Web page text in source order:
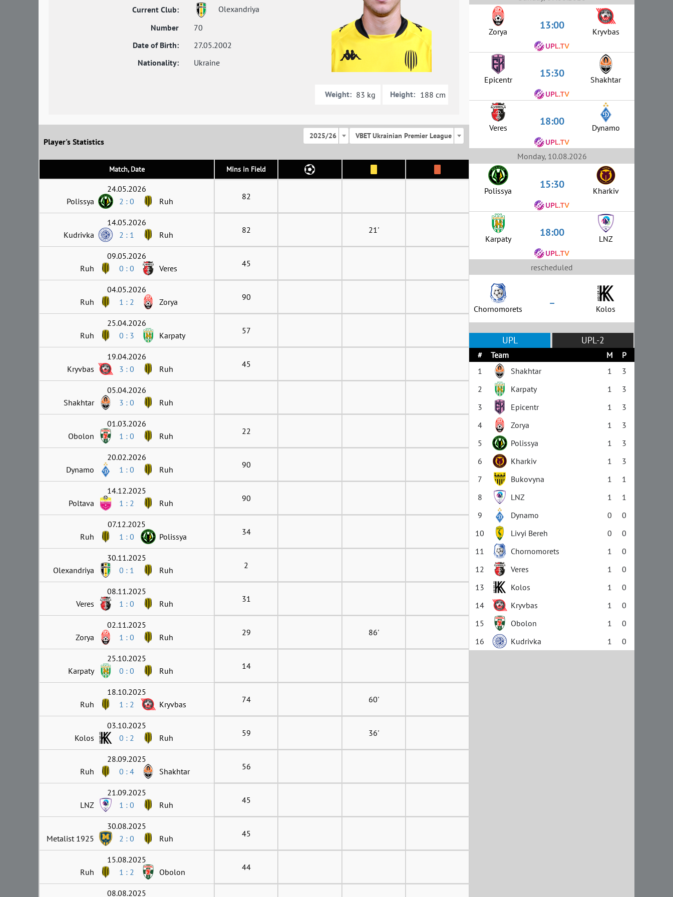
Current Club:
Olexandriya
Number
70
Date of Birth:
27.05.2002
Nationality:
Ukraine
Weight: 83 kg Height: 188 cm
Player's Statistics
2025/26 VBET Ukrainian Premier League
Match, Date Mins in Field
24.05.2026
Polissya
2 : 0 Ruh 82
14.05.2026
Kudrivka
2 : 1 Ruh 82 21'
09.05.2026
Ruh
0 : 0 Veres 45
04.05.2026
Ruh
1 : 2 Zorya 90
25.04.2026
Ruh
0 : 3 Karpaty 57
19.04.2026
Kryvbas
3 : 0 Ruh 45
05.04.2026
Shakhtar
3 : 0 Ruh
01.03.2026
Obolon
1 : 0 Ruh 22
20.02.2026
Dynamo
1 : 0 Ruh 90
14.12.2025
Poltava
1 : 2 Ruh 90
07.12.2025
Ruh
1 : 0 Polissya 34
30.11.2025
Olexandriya
0 : 1 Ruh 2
08.11.2025
Veres
1 : 0 Ruh 31
02.11.2025
Zorya
1 : 0 Ruh 29 86'
25.10.2025
Karpaty
0 : 0 Ruh 14
18.10.2025
Ruh
1 : 2 Kryvbas 74 60'
03.10.2025
Kolos
0 : 2 Ruh 59 36'
28.09.2025
Ruh
0 : 4 Shakhtar 56
21.09.2025
LNZ
1 : 0 Ruh 45
30.08.2025
Metalist 1925
2 : 0 Ruh 45
15.08.2025
Ruh
1 : 2 Obolon 44
08.08.2025
Zorya 13:00 Kryvbas
Epicentr 15:30 Shakhtar
Veres 18:00 Dynamo
Monday, 10.08.2026
Polissya 15:30 Kharkiv
Karpaty 18:00 LNZ
rescheduled
Chornomorets – Kolos
UPL UPL-2
# Team M
P
1
Shakhtar 1
3
2
Karpaty 1
3
3
Epicentr 1
3
4
Zorya 1
3
5
Polissya 1
3
6
Kharkiv 1
3
7
Bukovyna 1
1
8
LNZ 1
1
9
Dynamo 0
0
10
Livyi Bereh 0
0
11
Chornomorets 1
0
12
Veres 1
0
13
Kolos 1
0
14
Kryvbas 1
0
15
Obolon 1
0
16
Kudrivka 1 0